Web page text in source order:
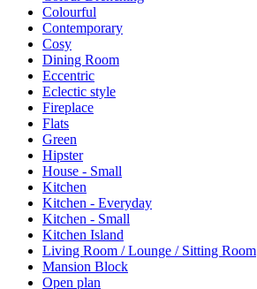
Colourful
Contemporary
Cosy
Dining Room
Eccentric
Eclectic style
Fireplace
Flats
Green
Hipster
House - Small
Kitchen
Kitchen - Everyday
Kitchen - Small
Kitchen Island
Living Room / Lounge / Sitting Room
Mansion Block
Open plan